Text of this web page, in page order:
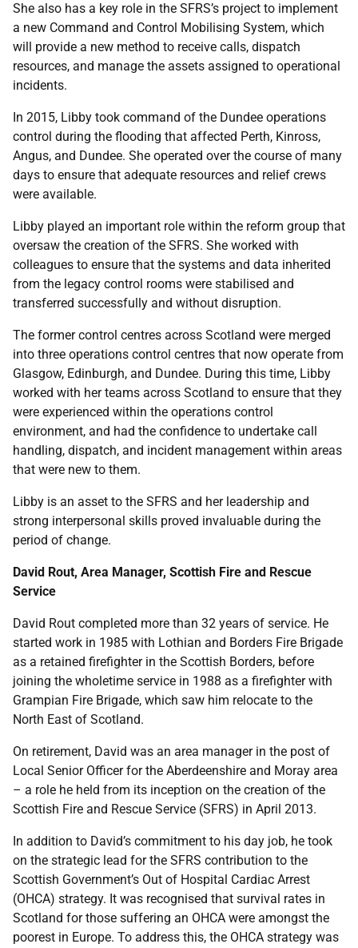
She also has a key role in the SFRS’s project to implement
a new Command and Control Mobilising System, which
will provide a new method to receive calls, dispatch
resources, and manage the assets assigned to operational
incidents.
In 2015, Libby took command of the Dundee operations
control during the flooding that affected Perth, Kinross,
Angus, and Dundee. She operated over the course of many
days to ensure that adequate resources and relief crews
were available.
Libby played an important role within the reform group that
oversaw the creation of the SFRS. She worked with
colleagues to ensure that the systems and data inherited
from the legacy control rooms were stabilised and
transferred successfully and without disruption.
The former control centres across Scotland were merged
into three operations control centres that now operate from
Glasgow, Edinburgh, and Dundee. During this time, Libby
worked with her teams across Scotland to ensure that they
were experienced within the operations control
environment, and had the confidence to undertake call
handling, dispatch, and incident management within areas
that were new to them.
Libby is an asset to the SFRS and her leadership and
strong interpersonal skills proved invaluable during the
period of change.
David Rout, Area Manager, Scottish Fire and Rescue
Service
David Rout completed more than 32 years of service. He
started work in 1985 with Lothian and Borders Fire Brigade
as a retained firefighter in the Scottish Borders, before
joining the wholetime service in 1988 as a firefighter with
Grampian Fire Brigade, which saw him relocate to the
North East of Scotland.
On retirement, David was an area manager in the post of
Local Senior Officer for the Aberdeenshire and Moray area
– a role he held from its inception on the creation of the
Scottish Fire and Rescue Service (SFRS) in April 2013.
In addition to David’s commitment to his day job, he took
on the strategic lead for the SFRS contribution to the
Scottish Government’s Out of Hospital Cardiac Arrest
(OHCA) strategy. It was recognised that survival rates in
Scotland for those suffering an OHCA were amongst the
poorest in Europe. To address this, the OHCA strategy was